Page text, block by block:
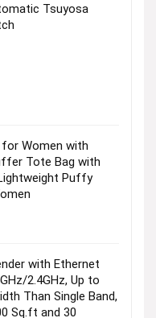
Tsuyosa
Women with
Tote Bag with
Puffy
with Ethernet
2.4GHz, Up to
Than Single Band,
Sq.ft and 30